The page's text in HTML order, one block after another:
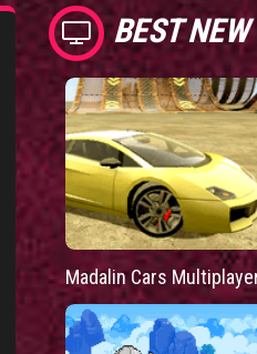
BEST
Madalin Cars